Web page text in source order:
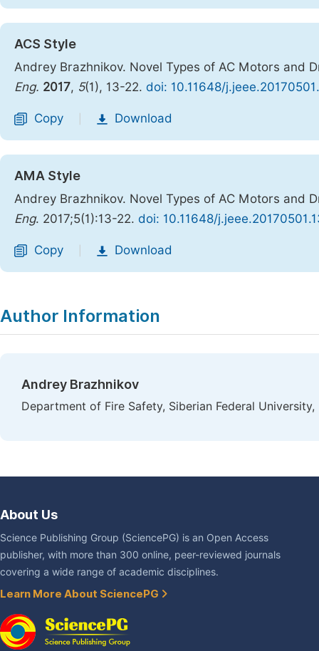
ACS Style
Andrey Brazhnikov. Novel Types of AC Motors and
Eng. 2017, 5(1), 13-22. doi: 10.11648/
Copy Download
AMA Style
Andrey Brazhnikov. Novel Types of AC Motors and
Eng. 2017;5(1):13-22. doi: 10.11648/
Copy Download
Author Information
Andrey Brazhnikov
Department of Fire Safety, Siberian Federal University,
About Us
Science Publishing Group (SciencePG) is an Open Access
publisher, with more than 300 online, peer-reviewed journals
covering a wide range of academic disciplines.
Learn More About SciencePG